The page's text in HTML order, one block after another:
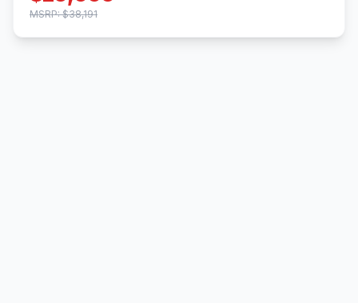
MSRP: $38,191